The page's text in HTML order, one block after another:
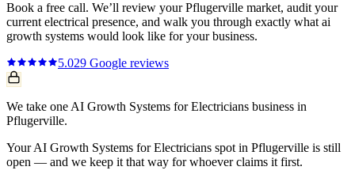
Book a free call. We’ll review yourPflugerville market, audit your
current electrical presence, and walk you through exactly what ai
growth systems would look like for your business.
5.029 Google reviews
We take one AI Growth Systems for Electricians business in
Pflugerville.
Your AI Growth Systems for Electricians spot in Pflugerville is still
open — and we keep it that way for whoever claims it first.